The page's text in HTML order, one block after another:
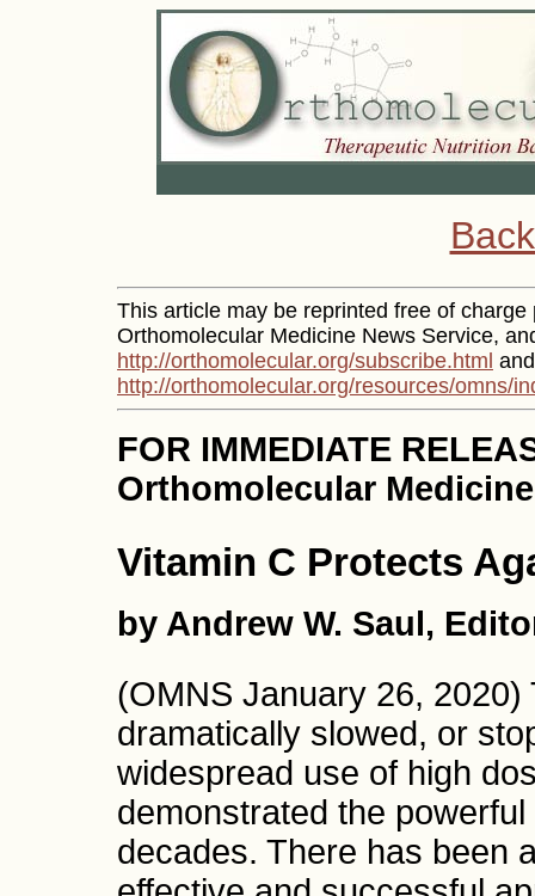
This article may be reprinted free of
Orthomolecular Medicine News Service,
http://orthomolecular.org/subscribe.html
http://orthomolecular.org/resources/omns/
FOR IMMEDIATE
Orthomolecular
Vitamin C Protects
by Andrew W. Saul,
(OMNS January 26,
dramatically slowed, or
widespread use of high
demonstrated the
decades. There has been